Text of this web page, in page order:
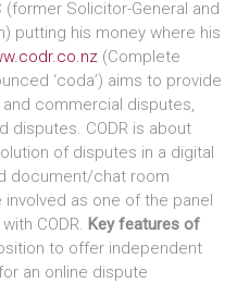
Solicitor-General and
putting his money where his
(Complete
‘coda’) aims to provide
commercial disputes,
disputes. CODR is about
of disputes in a digital
document/chat room
as one of the panel
CODR. Key features of
to offer independent
an online dispute